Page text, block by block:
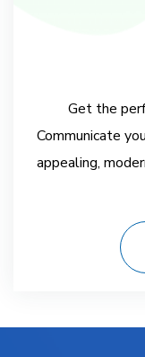
Get the
Communicate
appealing,